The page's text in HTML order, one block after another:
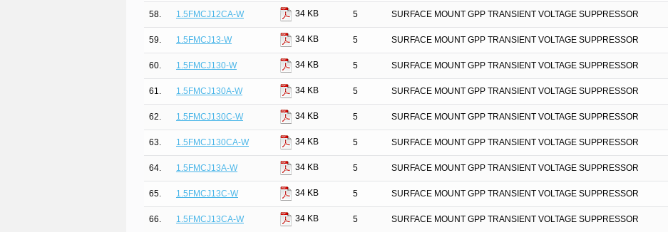
58. 1.5FMCJ12CA-W 34 KB 5 SURFACE MOUNT GPP TRANSIENT VOLTAGE SUPPRESSOR
59. 1.5FMCJ13-W 34 KB 5 SURFACE MOUNT GPP TRANSIENT VOLTAGE SUPPRESSOR
60. 1.5FMCJ130-W 34 KB 5 SURFACE MOUNT GPP TRANSIENT VOLTAGE SUPPRESSOR
61. 1.5FMCJ130A-W 34 KB 5 SURFACE MOUNT GPP TRANSIENT VOLTAGE SUPPRESSOR
62. 1.5FMCJ130C-W 34 KB 5 SURFACE MOUNT GPP TRANSIENT VOLTAGE SUPPRESSOR
63. 1.5FMCJ130CA-W 34 KB 5 SURFACE MOUNT GPP TRANSIENT VOLTAGE SUPPRESSOR
64. 1.5FMCJ13A-W 34 KB 5 SURFACE MOUNT GPP TRANSIENT VOLTAGE SUPPRESSOR
65. 1.5FMCJ13C-W 34 KB 5 SURFACE MOUNT GPP TRANSIENT VOLTAGE SUPPRESSOR
66. 1.5FMCJ13CA-W 34 KB 5 SURFACE MOUNT GPP TRANSIENT VOLTAGE SUPPRESSOR